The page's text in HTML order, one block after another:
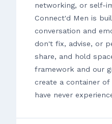
networking, or self-
Connect'd Men is
conversation and
don't fix, advise, or
share, and hold
framework and our
create a container
have never